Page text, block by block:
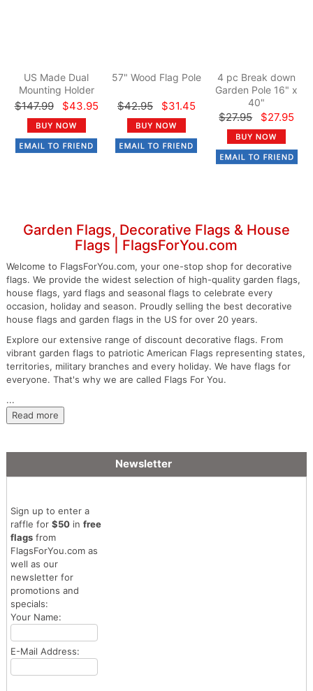
US Made Dual
Mounting Holder
$147.99 $43.95
57" Wood Flag Pole
$42.95 $31.45
4 pc Break down
Garden Pole 16" x
40"
$27.95 $27.95
Garden Flags, Decorative Flags & House
Flags | FlagsForYou.com
Welcome to FlagsForYou.com, your one-stop shop for decorative
flags. We provide the widest selection of high-quality garden flags,
house flags, yard flags and seasonal flags to celebrate every
occasion, holiday and season. Proudly selling the best decorative
house flags and garden flags in the US for over 20 years.
Explore our extensive range of discount decorative flags. From
vibrant garden flags to patriotic American Flags representing states,
territories, military branches and every holiday. We have flags for
everyone. That's why we are called Flags For You.
...
Read more
Newsletter
Sign up to enter a
raffle for $50in free
flagsfrom
FlagsForYou.com as
well as our
newsletter for
promotions and
specials:
Your Name:
E-Mail Address: